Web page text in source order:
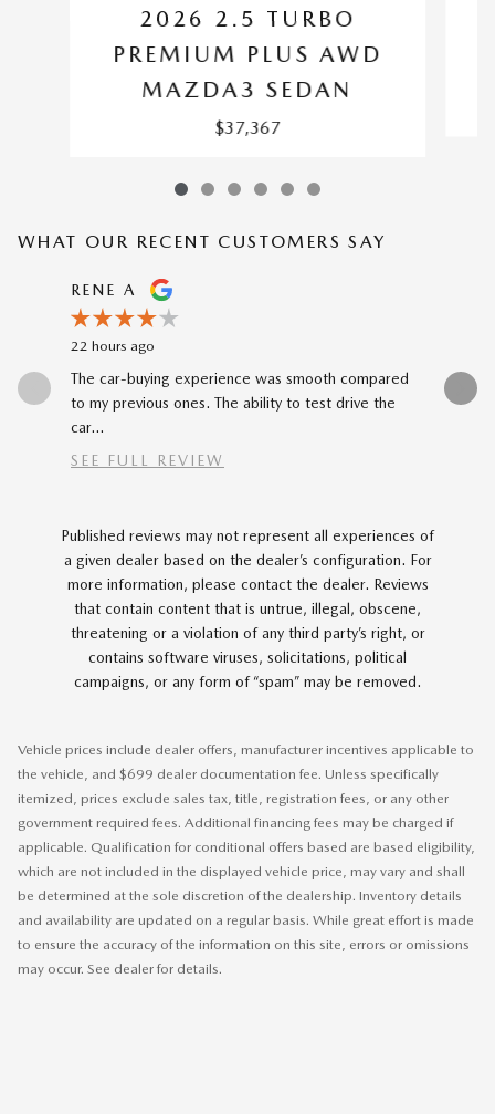
2026 2.5 TURBO
PREMIUM PLUS AWD
MAZDA3 SEDAN
$37,367
WHAT OUR RECENT CUSTOMERS SAY
Slide 1 of 12
RENE A
22 hours ago
The car-buying experience was smooth compared
to my previous ones. The ability to test drive the
car...
SEE FULL REVIEW
Buying
Published reviews may not represent all experiences of
a given dealer based on the dealer’s configuration. For
more information, please contact the dealer. Reviews
that contain content that is untrue, illegal, obscene,
threatening or a violation of any third party’s right, or
contains software viruses, solicitations, political
campaigns, or any form of “spam” may be removed.
Vehicle prices include dealer offers, manufacturer incentives applicable to
the vehicle, and $699 dealer documentation fee. Unless specifically
itemized, prices exclude sales tax, title, registration fees, or any other
government required fees. Additional financing fees may be charged if
applicable. Qualification for conditional offers based are based eligibility,
which are not included in the displayed vehicle price, may vary and shall
be determined at the sole discretion of the dealership. Inventory details
and availability are updated on a regular basis. While great effort is made
to ensure the accuracy of the information on this site, errors or omissions
may occur. See dealer for details.